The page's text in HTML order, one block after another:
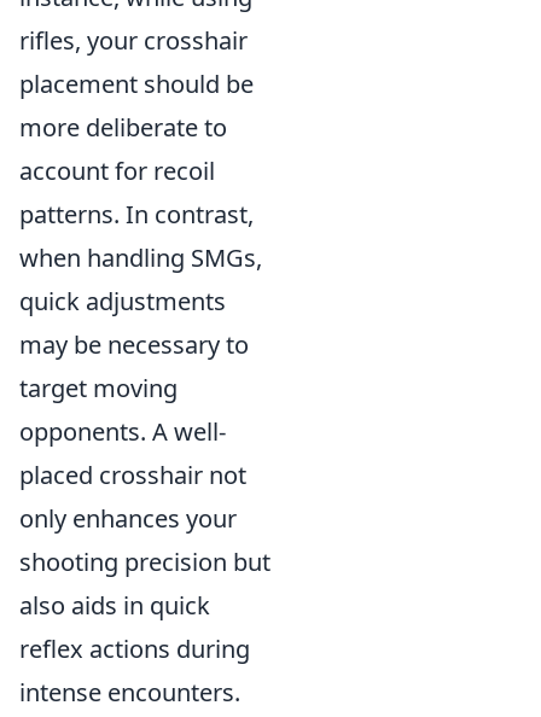
rifles, your crosshair
placement should be
more deliberate to
account for recoil
patterns. In contrast,
when handling SMGs,
quick adjustments
may be necessary to
target moving
opponents. A well-
placed crosshair not
only enhances your
shooting precision but
also aids in quick
reflex actions during
intense encounters.